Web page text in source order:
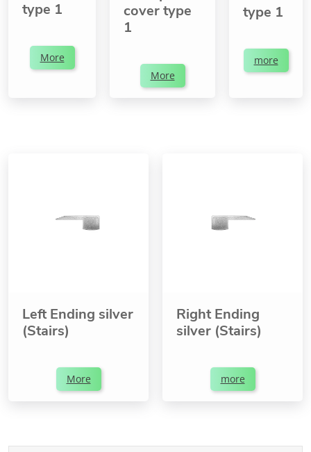
type 1
More
cover type
1
More
type 1
more
Left Ending silver
(Stairs)
More
Right Ending
silver (Stairs)
more